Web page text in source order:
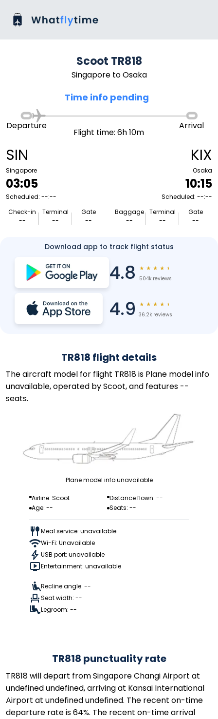
Scoot TR818
Singapore to Osaka
Time info pending
SIN
Singapore
03:05
Scheduled: --:--
Check-in
--
Terminal
--
Gate
--
Departure
Flight time: 6h 10m
Arrival
KIX
Osaka
10:15
Scheduled: --:--
Baggage
--
Terminal
--
Gate
--
Download app to track flight status
4.8 ★ ★ ★ ★ ★
504k reviews
4.9 ★ ★ ★ ★ ★
36.2k reviews
TR818 flight details
The aircraft model for flight TR818 is Plane model info
unavailable, operated by Scoot, and features --
seats.
Plane model info unavailable
Airline: Scoot
Distance flown: --
Age: --
Seats: --
Meal service: unavailable
Wi-Fi: Unavailable
USB port: unavailable
Entertainment: unavailable
Recline angle: --
Seat width: --
Legroom: --
TR818 punctuality rate
TR818 will depart from Singapore Changi Airport at
undefined undefined, arriving at Kansai International
Airport at undefined undefined. The recent on-time
departure rate is 64%. The recent on-time arrival